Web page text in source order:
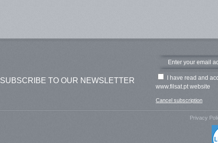
SUBSCRIBE TO OUR NEWSLETTER
I have read and
www.filsat.pt website
Cancel subscription
Privacy